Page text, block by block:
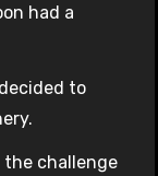
had a
to
the challenge